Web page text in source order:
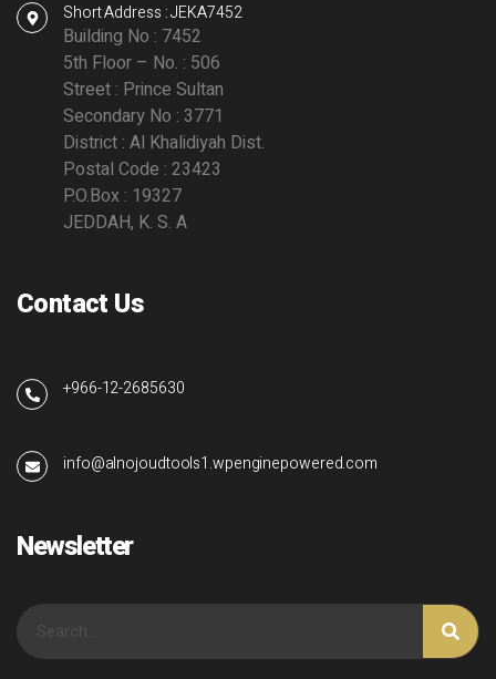
Short Address : JEKA7452
Building No : 7452
5th Floor – No. : 506
Street : Prince Sultan
Secondary No : 3771
District : Al Khalidiyah Dist.
Postal Code : 23423
P.O.Box : 19327
JEDDAH, K. S. A
Contact Us
+966-12-2685630
info@alnojoudtools1.wpenginepowered.com
Newsletter